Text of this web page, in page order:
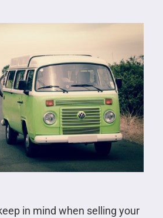
in mind when selling your